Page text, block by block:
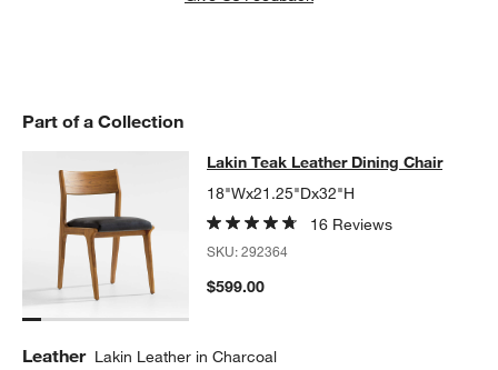
Part of a Collection
Lakin Teak Leather Dining Chair
LAKIN TEAK LEATHER DINING CHAIRITEMS SKIPPED. UNDO.
Lakin Teak Leather Dining Chair
18"Wx21.25"Dx32"H
16 Reviews
SKU:292364
$599.00
Leather Lakin Leather in Charcoal